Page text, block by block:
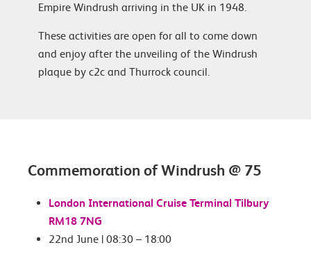
Empire Windrush arriving in the UK in 1948.
These activities are open for all to come down
and enjoy after the unveiling of the Windrush
plaque by c2c and Thurrock council.
Commemoration of Windrush @ 75
London International Cruise Terminal Tilbury
RM18 7NG
22nd June | 08:30 – 18:00